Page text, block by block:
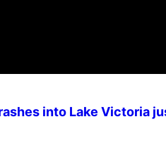
into Lake Victoria